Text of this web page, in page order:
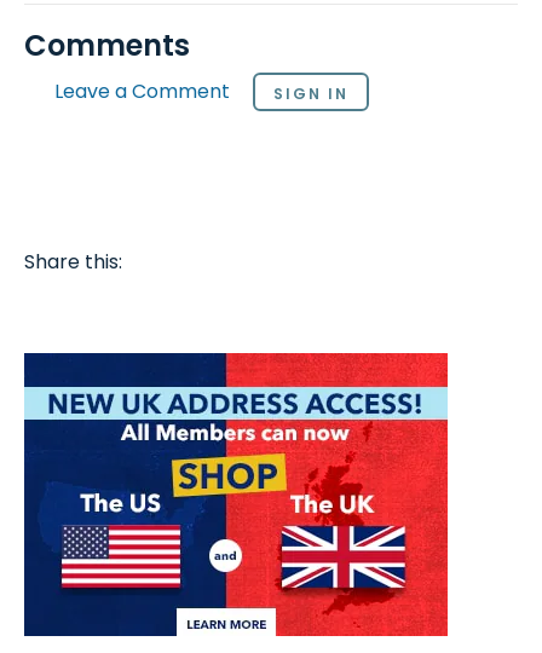
Comments
Leave a Comment SIGN IN
Share this: